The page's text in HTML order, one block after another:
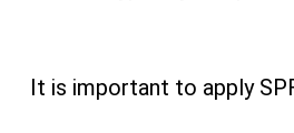
It is important to apply